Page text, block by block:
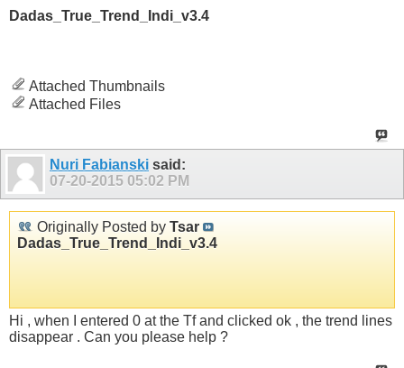
Dadas_True_Trend_Indi_v3.4
Attached Thumbnails
Attached Files
Nuri Fabianski said:
07-20-2015 05:02 PM
Originally Posted by Tsar
Dadas_True_Trend_Indi_v3.4
Hi , when I entered 0 at the Tf and clicked ok , the trend lines
disappear . Can you please help ?